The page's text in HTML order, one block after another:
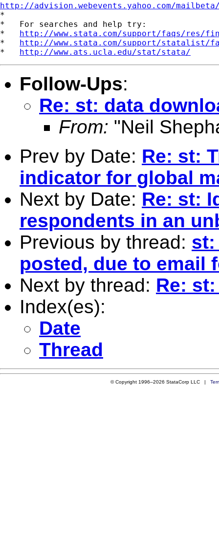
http://advision.webevents.yahoo.com/
*
*   For searches and help try:
* http://www.stata.com/support/faqs/res/
* http://www.stata.com/support/statalist/
* http://www.ats.ucla.edu/stat/stata/
Follow-Ups:
Re: st: data
From: "Neil
Prev by Date: Re: st:
indicator for global
Next by Date: Re: st:
respondents in an
Previous by thread: st:
posted, due to email
Next by thread: Re:
Index(es):
Date
Thread
© Copyright 1996–2026 StataCorp LLC |